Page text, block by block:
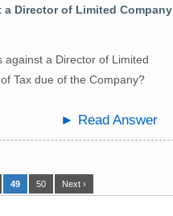
Director of Limited Company
a Director of Limited
Tax due of the Company?
► Read Answer
49 50 Next ›